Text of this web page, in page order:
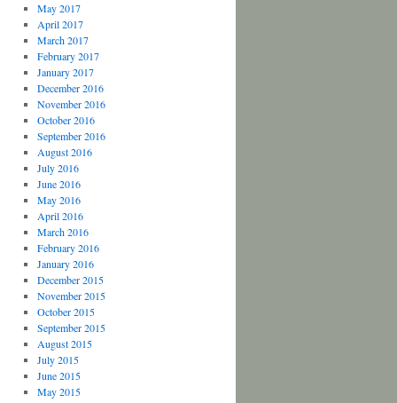
May 2017
April 2017
March 2017
February 2017
January 2017
December 2016
November 2016
October 2016
September 2016
August 2016
July 2016
June 2016
May 2016
April 2016
March 2016
February 2016
January 2016
December 2015
November 2015
October 2015
September 2015
August 2015
July 2015
June 2015
May 2015